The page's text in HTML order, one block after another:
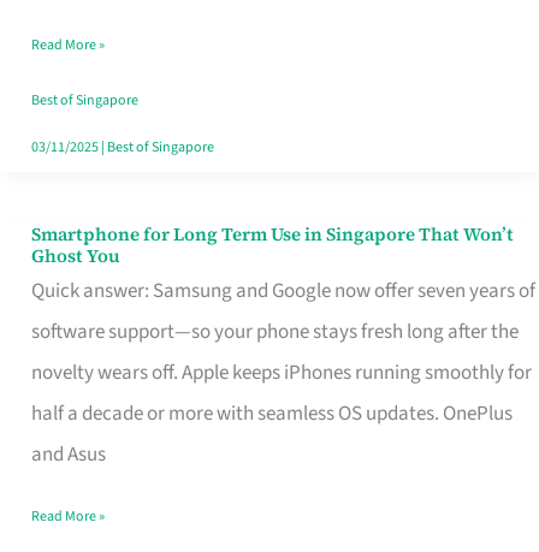
Fits
Your
Singapore
Read More »
Best of Singapore
03/11/2025| Best of Singapore
Smartphone for Long Term Use in Singapore That Won’t
Ghost You
Quick answer: Samsung and Google now offer seven years of
software support—so your phone stays fresh long after the
novelty wears off. Apple keeps iPhones running smoothly for
half a decade or more with seamless OS updates. OnePlus
and Asus
Smartphone
for
Long
Term
Use
in
That
Read More »